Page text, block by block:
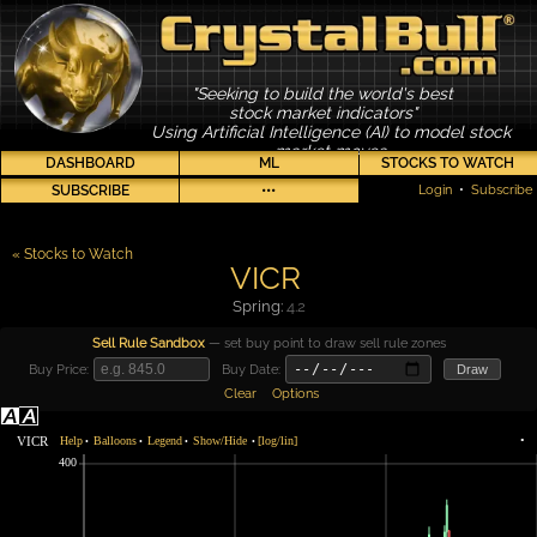
"Seeking to build the world's best
stock market indicators"
Using Artificial Intelligence (AI) to model stock
market moves
DASHBOARD ML
STOCKS TO WATCH
SUBSCRIBE
••• Login • Subscribe
« Stocks to Watch
VICR
Spring: 4.2
Sell Rule Sandbox— set buy point to draw sell rule zones
Buy Price:
Buy Date: Draw
Clear Options
400
VICR Help • Balloons • Legend • Show/Hide • [log/lin] •